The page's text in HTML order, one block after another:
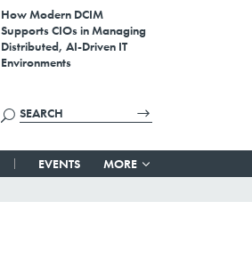
How Modern DCIM
Supports CIOs in Managing
Distributed, AI-Driven IT
Environments
EVENTS MORE